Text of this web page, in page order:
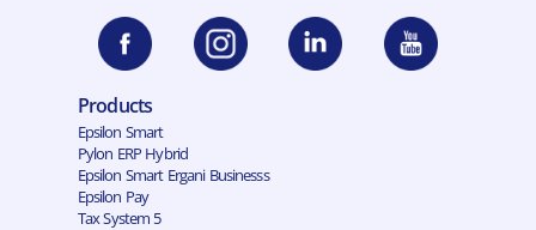
Products
Epsilon Smart
Pylon ERP Hybrid
Epsilon Smart Ergani Businesss
Epsilon Pay
Tax System 5